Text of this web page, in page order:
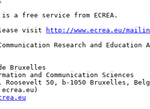
a free service from ECREA.
visit
http://www.ecrea.eu/
Research and Education
Bruxelles
and Communication Sciences
Roosevelt 50, b-1050 Bruxelles,